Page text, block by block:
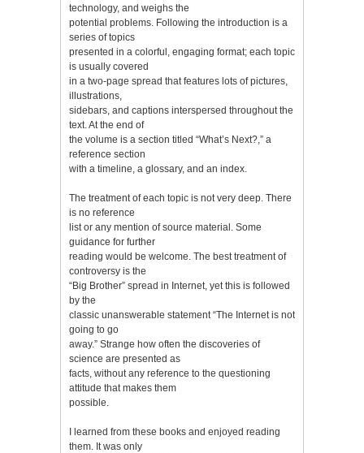
technology, and weighs the
potential problems. Following the introduction is a
series of topics
presented in a colorful, engaging format; each topic
is usually covered
in a two-page spread that features lots of pictures,
illustrations,
sidebars, and captions interspersed throughout the
text. At the end of
the volume is a section titled “What’s Next?,” a
reference section
with a timeline, a glossary, and an index.
The treatment of each topic is not very deep. There
is no reference
list or any mention of source material. Some
guidance for further
reading would be welcome. The best treatment of
controversy is the
“Big Brother” spread in Internet, yet this is followed
by the
classic unanswerable statement “The Internet is not
going to go
away.” Strange how often the discoveries of
science are presented as
facts, without any reference to the questioning
attitude that makes them
possible.
I learned from these books and enjoyed reading
them. It was only